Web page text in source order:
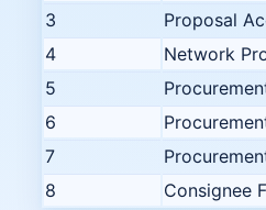
3
Proposal
4
Network
5
6
7
8
Consignee